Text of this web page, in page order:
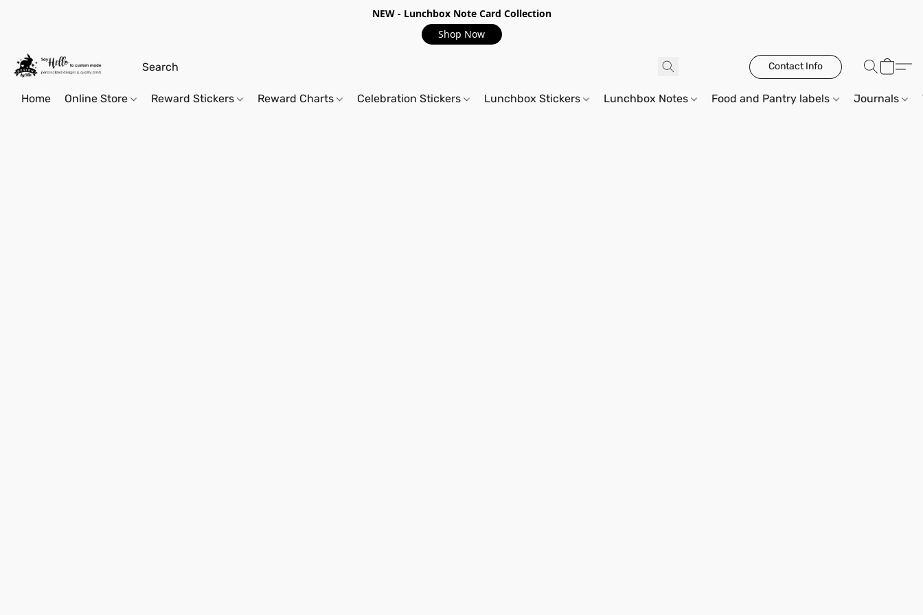
NEW - Lunchbox Note Card Collection
Shop Now
Contact Info
Home Online Store Reward Stickers Reward Charts Celebration Stickers Lunchbox Stickers Lunchbox Notes Food and Pantry labels Journals